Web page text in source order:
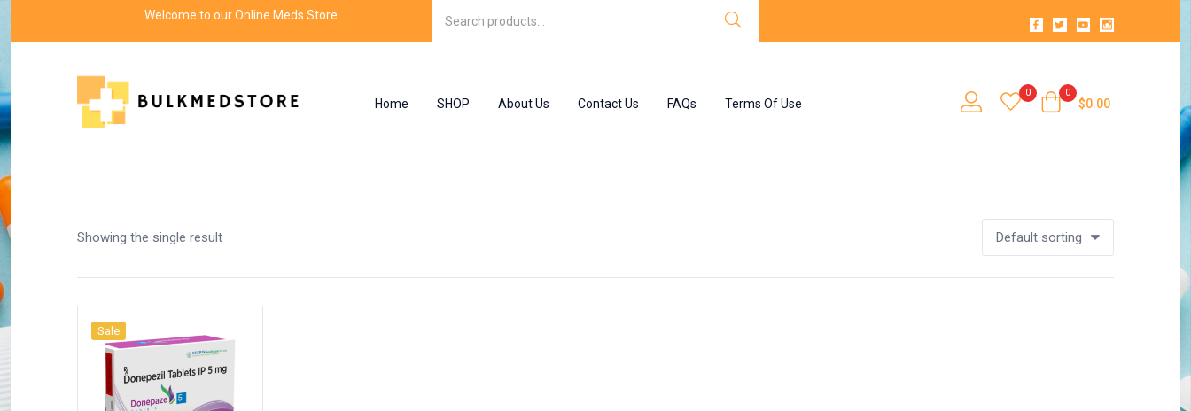
Welcome to our Online Meds Store
Home SHOP About Us Contact Us FAQs Terms Of Use
0 0
$0.00
Showing the single result Default sorting
Sale